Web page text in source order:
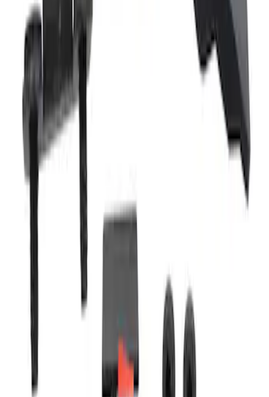
Remote Door Latch Cable Clip
LJ6Z78431B14B
Tailgate Latch Control
HC3Z9943170A